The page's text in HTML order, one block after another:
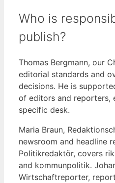
Who is
publish?
Thomas Bergmann, our
editorial standards and
decisions. He is
of editors and reporters,
specific desk.
Maria Braun,
newsroom and headline
Politikredaktör, covers
and kommunpolitik.
Wirtschaftreporter,